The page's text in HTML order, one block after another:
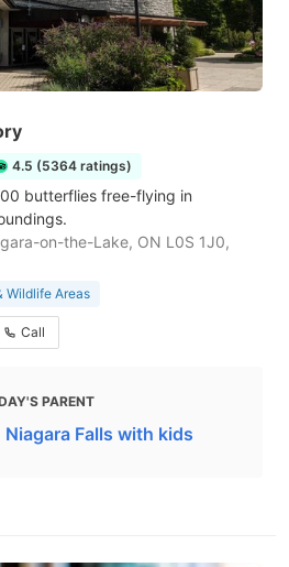
4.5 (5364 ratings)
butterflies free-flying in
on-the-Lake, ON L0S 1J0,
Wildlife Areas
Call
PARENT
Falls with kids